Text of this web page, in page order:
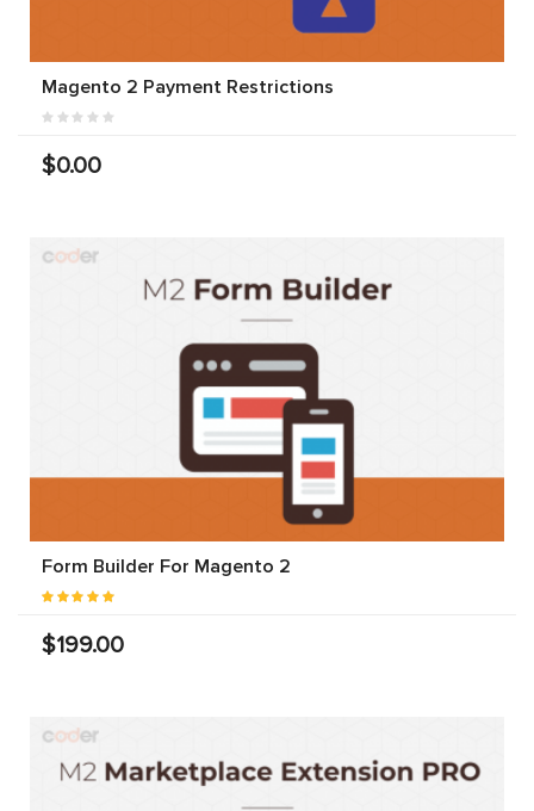
Magento 2 Payment Restrictions
$0.00
Form Builder For Magento 2
$199.00